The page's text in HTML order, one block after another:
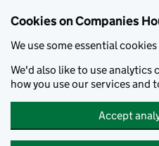
Cookies on Companies
We use some essential
We'd also like to use analytics
how you use our services and
Accept